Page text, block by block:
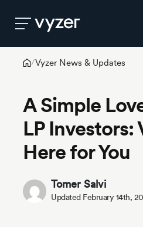
Security
Pricing
Our
/Vyzer News & Updates
A Simple
LP Investors:
Here for You
Tomer Salvi
Updated February 14th,